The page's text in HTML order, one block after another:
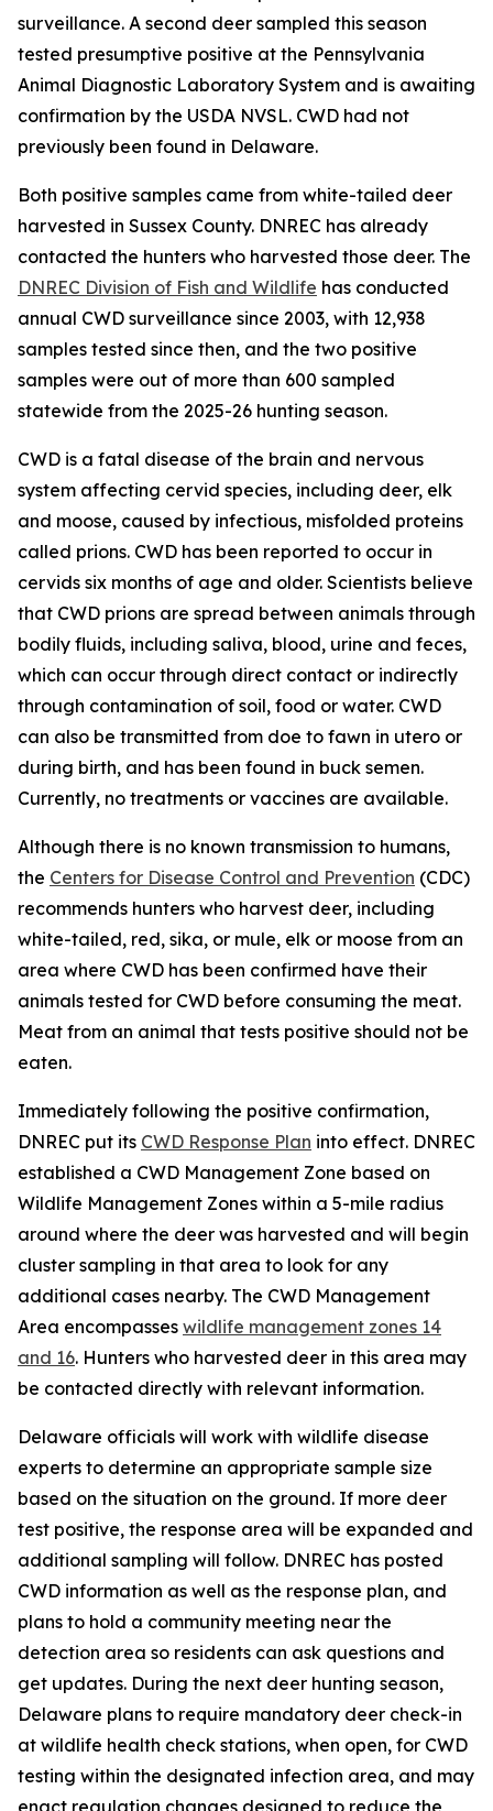
surveillance. A second deer sampled this season
tested presumptive positive at the Pennsylvania
Animal Diagnostic Laboratory System and is awaiting
confirmation by the USDA NVSL. CWD had not
previously been found in Delaware.
Both positive samples came from white-tailed deer
harvested in Sussex County. DNREC has already
contacted the hunters who harvested those deer. The
DNREC Division of Fish and Wildlife has conducted
annual CWD surveillance since 2003, with 12,938
samples tested since then, and the two positive
samples were out of more than 600 sampled
statewide from the 2025-26 hunting season.
CWD is a fatal disease of the brain and nervous
system affecting cervid species, including deer, elk
and moose, caused by infectious, misfolded proteins
called prions. CWD has been reported to occur in
cervids six months of age and older. Scientists believe
that CWD prions are spread between animals through
bodily fluids, including saliva, blood, urine and feces,
which can occur through direct contact or indirectly
through contamination of soil, food or water. CWD
can also be transmitted from doe to fawn in utero or
during birth, and has been found in buck semen.
Currently, no treatments or vaccines are available.
Although there is no known transmission to humans,
the Centers for Disease Control and Prevention (CDC)
recommends hunters who harvest deer, including
white-tailed, red, sika, or mule, elk or moose from an
area where CWD has been confirmed have their
animals tested for CWD before consuming the meat.
Meat from an animal that tests positive should not be
eaten.
Immediately following the positive confirmation,
DNREC put its CWD Response Plan into effect. DNREC
established a CWD Management Zone based on
Wildlife Management Zones within a 5-mile radius
around where the deer was harvested and will begin
cluster sampling in that area to look for any
additional cases nearby. The CWD Management
Area encompasses wildlife management zones 14
and 16. Hunters who harvested deer in this area may
be contacted directly with relevant information.
Delaware officials will work with wildlife disease
experts to determine an appropriate sample size
based on the situation on the ground. If more deer
test positive, the response area will be expanded and
additional sampling will follow. DNREC has posted
CWD information as well as the response plan, and
plans to hold a community meeting near the
detection area so residents can ask questions and
get updates. During the next deer hunting season,
Delaware plans to require mandatory deer check-in
at wildlife health check stations, when open, for CWD
testing within the designated infection area, and may
enact regulation changes designed to reduce the